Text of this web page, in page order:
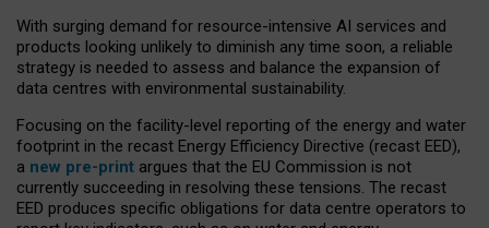
With surging demand for resource-intensive AI services and
products looking unlikely to diminish any time soon, a reliable
strategy is needed to assess and balance the expansion of
data centres with environmental sustainability.
Focusing on the facility-level reporting of the energy and water
footprint in the recast Energy Efficiency Directive (recast EED),
a new pre-print argues that the EU Commission is not
currently succeeding in resolving these tensions. The recast
EED produces specific obligations for data centre operators to